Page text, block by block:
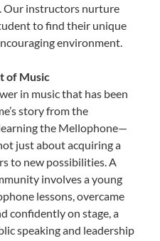
Our instructors nurture
to find their unique
environment.
of Music
in music that has been
story from the
the Mellophone—
just about acquiring a
to new possibilities. A
involves a young
lessons, overcame
confidently on stage, a
speaking and leadership